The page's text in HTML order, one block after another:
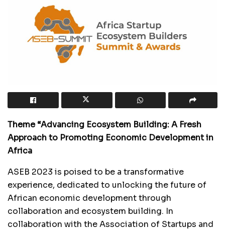
Theme “Advancing Ecosystem Building: A Fresh
Approach to Promoting Economic Development in
Africa
ASEB 2023 is poised to be a transformative
experience, dedicated to unlocking the future of
African economic development through
collaboration and ecosystem building. In
collaboration with the Association of Startups and